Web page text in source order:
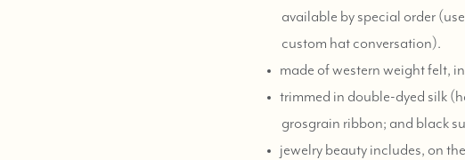
available by special order
custom hat conversation).
made of western weight felt,
trimmed in double-dyed silk
grosgrain ribbon; and black
jewelry beauty includes, on